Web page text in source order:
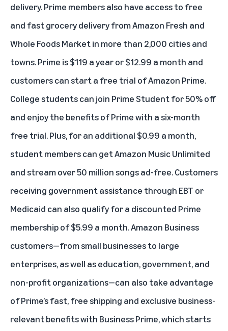
delivery. Prime members also have access to free
and fast grocery delivery from Amazon Fresh and
Whole Foods Market in more than 2,000 cities and
towns. Prime is $119 a year or $12.99 a month and
customers can start a free trial of Amazon Prime.
College students can join Prime Student for 50% off
and enjoy the benefits of Prime with a six-month
free trial. Plus, for an additional $0.99 a month,
student members can get Amazon Music Unlimited
and stream over 50 million songs ad-free. Customers
receiving government assistance through EBT or
Medicaid can also qualify for a discounted Prime
membershipof $5.99 a month. Amazon Business
customers—from small businesses to large
enterprises, as well as education, government, and
non-profit organizations—can also take advantage
of Prime’s fast, free shipping and exclusive business-
relevant benefits with Business Prime, which starts